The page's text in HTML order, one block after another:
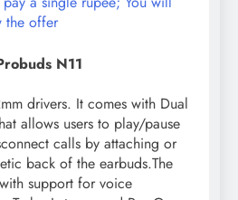
the offer
N11
drivers. It comes with Dual
allows users to play/pause
calls by attaching or
back of the earbuds.The
support for voice